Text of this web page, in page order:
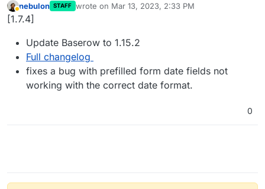
Away
nebulon STAFF wrote on Mar 13, 2023, 2:33 PM
last edited by
[1.7.4]
Update Baserow to 1.15.2
Full changelog
fixes a bug with prefilled form date fields not
working with the correct date format.
0